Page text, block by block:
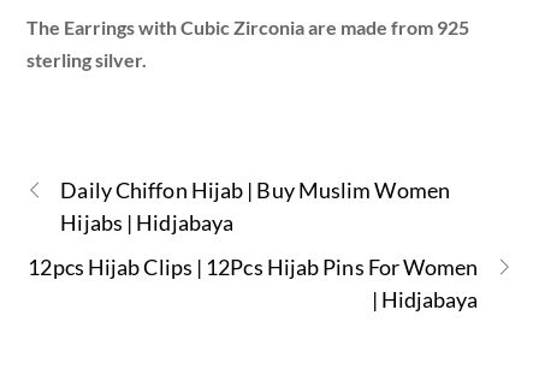
The Earrings with Cubic Zirconia are made from 925
sterling silver.
Daily Chiffon Hijab | Buy Muslim Women
Hijabs | Hidjabaya
12pcs Hijab Clips | 12Pcs Hijab Pins For Women
| Hidjabaya